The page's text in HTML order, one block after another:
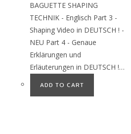
BAGUETTE SHAPING
TECHNIK - Englisch Part 3 -
Shaping Video in DEUTSCH ! -
NEU Part 4 - Genaue
Erklärungen und
Erläuterungen in DEUTSCH !…
ADD TO CART